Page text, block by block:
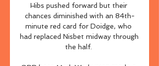
Hibs pushed forward but their
chances diminished with an 84th-
minute red card for Doidge, who
had replaced Nisbet midway through
the half.